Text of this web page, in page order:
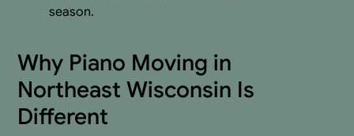
season.
Why Piano Moving in
Northeast Wisconsin Is
Different